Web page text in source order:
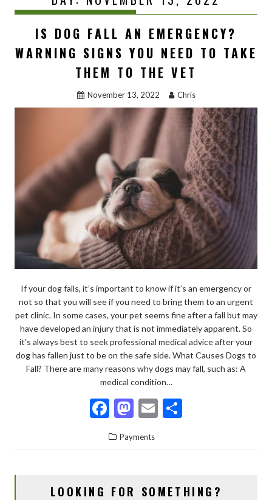
IS DOG FALL AN EMERGENCY?
WARNING SIGNS YOU NEED TO TAKE
THEM TO THE VET
November 13, 2022 Chris
If your dog falls, it’s important to know if it’s an emergency or
not so that you will see if you need to bring them to an urgent
pet clinic. In some cases, your pet seems fine after a fall but may
have developed an injury that is not immediately apparent. So
it’s always best to seek professional medical advice after your
dog has fallen just to be on the safe side. What Causes Dogs to
Fall? There are many reasons why dogs may fall, such as: A
medical condition…
F
ac
e
o
M
to
o
E
ai ar
Payments
LOOKING FOR SOMETHING?